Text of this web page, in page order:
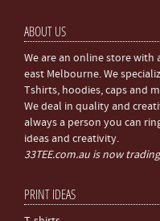
ABOUT US
We are an online store
east Melbourne. We
Tshirts, hoodies, caps and
We deal in quality and
always a person you can
ideas and creativity.
33TEE.com.au is now
PRINT IDEAS